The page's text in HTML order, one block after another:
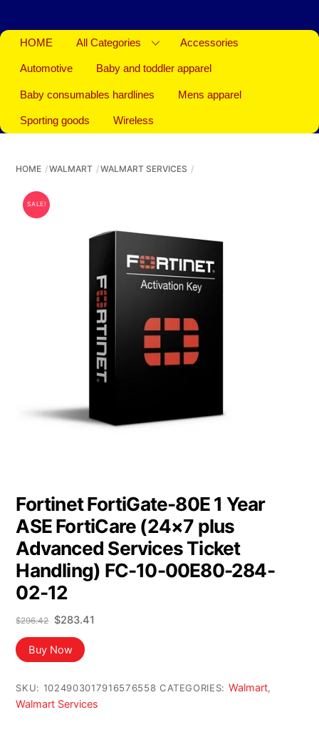
HOME All Categories Accessories
Automotive Baby and toddler apparel
Baby consumables hardlines Mens apparel
Sporting goods Wireless
HOME WALMART WALMART SERVICES
SALE!
Fortinet FortiGate-80E 1 Year
ASE FortiCare (24×7 plus
Advanced Services Ticket
Handling) FC-10-00E80-284-
02-12
$296.42
Original
price
was:
$296.42.
$283.41
Buy Now
SKU: 1024903017916576558 CATEGORIES: Walmart,
Walmart Services